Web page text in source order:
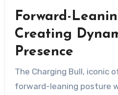
Forward-
Creating
Presence
The Charging Bull, iconic
forward-leaning posture